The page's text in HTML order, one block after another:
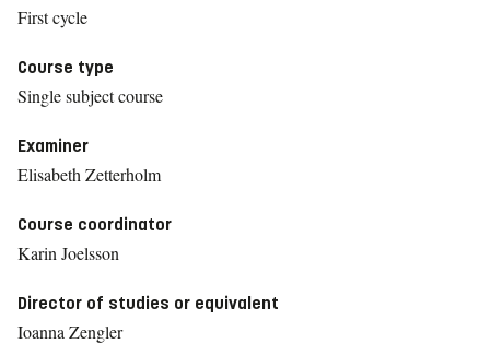
First cycle
Course type
Single subject course
Examiner
Elisabeth Zetterholm
Course coordinator
Karin Joelsson
Director of studies or equivalent
Ioanna Zengler